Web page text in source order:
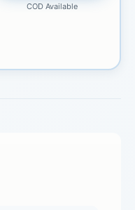
COD Available